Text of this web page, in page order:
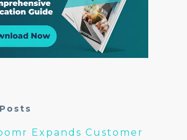
Expands Customer